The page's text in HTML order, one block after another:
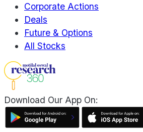
Corporate Actions
Deals
Future & Options
All Stocks
Download Our App On: